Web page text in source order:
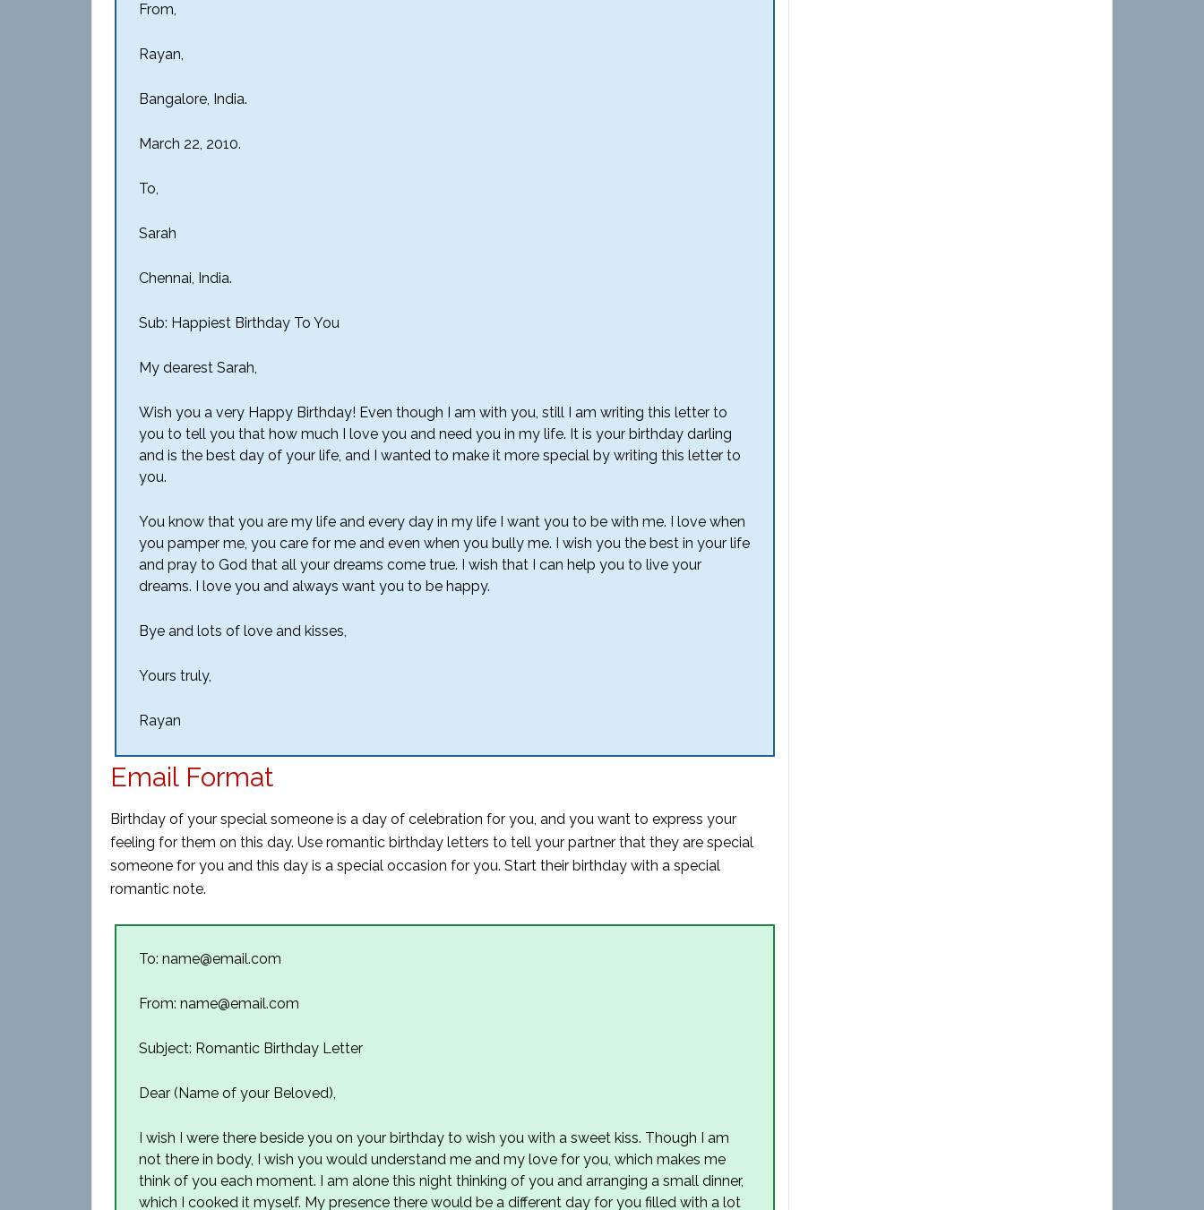
From,
Rayan,
Bangalore, India.
March 22, 2010.
To,
Sarah
Chennai, India.
Sub: Happiest Birthday To You
My dearest Sarah,
Wish you a very Happy Birthday! Even though I am with you, still I am writing this letter to
you to tell you that how much I love you and need you in my life. It is your birthday darling
and is the best day of your life, and I wanted to make it more special by writing this letter to
you.
You know that you are my life and every day in my life I want you to be with me. I love when
you pamper me, you care for me and even when you bully me. I wish you the best in your life
and pray to God that all your dreams come true. I wish that I can help you to live your
dreams. I love you and always want you to be happy.
Bye and lots of love and kisses,
Yours truly,
Rayan
Email Format
Birthday of your special someone is a day of celebration for you, and you want to express your
feeling for them on this day. Use romantic birthday letters to tell your partner that they are special
someone for you and this day is a special occasion for you. Start their birthday with a special
romantic note.
To: name@email.com
From: name@email.com
Subject: Romantic Birthday Letter
Dear (Name of your Beloved),
I wish I were there beside you on your birthday to wish you with a sweet kiss. Though I am
not there in body, I wish you would understand me and my love for you, which makes me
think of you each moment. I am alone this night thinking of you and arranging a small dinner,
which I cooked it myself. My presence there would be a different day for you filled with a lot